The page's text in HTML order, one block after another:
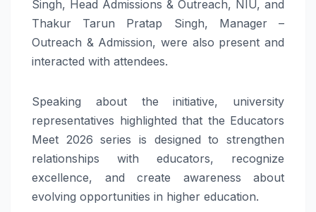
Singh, Head Admissions & Outreach, NIU, and
Thakur Tarun Pratap Singh, Manager –
Outreach & Admission, were also present and
interacted with attendees.
Speaking about the initiative, university
representatives highlighted that the Educators
Meet 2026 series is designed to strengthen
relationships with educators, recognize
excellence, and create awareness about
evolving opportunities in higher education.